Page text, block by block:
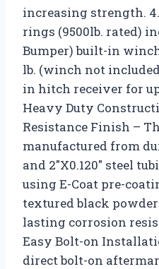
increasing strength.
rings (9500lb. rated)
Bumper) built-in
lb. (winch not
in hitch receiver for
Heavy Duty
Resistance Finish –
manufactured from
and 2″X0.120″ steel
using E-Coat pre-
textured black
lasting corrosion
Easy Bolt-on
direct bolt-on